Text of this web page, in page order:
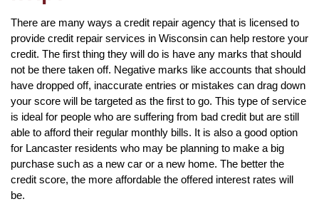
There are many ways a credit repair agency that is licensed to
provide credit repair services in Wisconsin can help restore your
credit. The first thing they will do is have any marks that should
not be there taken off. Negative marks like accounts that should
have dropped off, inaccurate entries or mistakes can drag down
your score will be targeted as the first to go. This type of service
is ideal for people who are suffering from bad credit but are still
able to afford their regular monthly bills. It is also a good option
for Lancaster residents who may be planning to make a big
purchase such as a new car or a new home. The better the
credit score, the more affordable the offered interest rates will
be.